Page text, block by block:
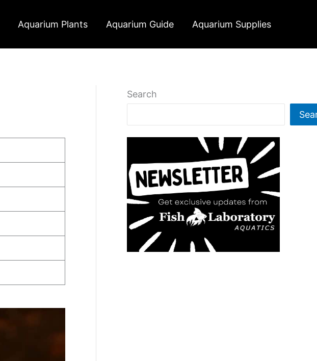
Aquarium Plants Aquarium Guide Aquarium Supplies
Search